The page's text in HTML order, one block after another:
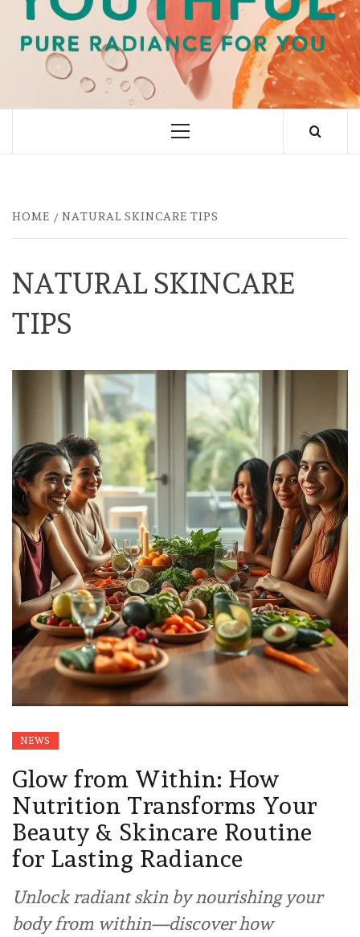
PURE RADIANCE FOR YOU
Primary
HOME NATURAL SKINCARE TIPS
NATURAL SKINCARE
TIPS
NEWS
Glow from Within: How
Nutrition Transforms Your
Beauty & Skincare Routine
for Lasting Radiance
Unlock radiant skin by nourishing your
body from within—discover how